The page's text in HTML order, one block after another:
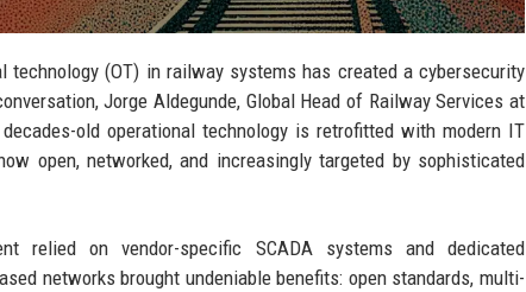
(OT) in railway systems has created a cybersecurity
Jorge Aldegunde, Global Head of Railway Services at
old operational technology is retrofitted with modern IT
open, networked, and increasingly targeted by sophisticated
relied on vendor-specific SCADA systems and dedicated
networks brought undeniable benefits: open standards, multi-